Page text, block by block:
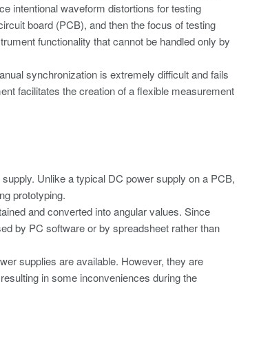
intentional waveform distortions for testing
board (PCB), and then the focus of testing
functionality that cannot be handled only by
synchronization is extremely difficult and fails
facilitates the creation of a flexible measurement
Unlike a typical DC power supply on a PCB,
prototyping.
and converted into angular values. Since
by PC software or by spreadsheet rather than
supplies are available. However, they are
in some inconveniences during the